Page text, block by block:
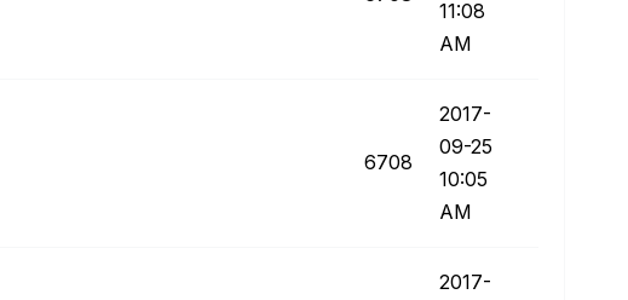
11:08
AM
6708
‎2017-
09-25
10:05
AM
‎2017-